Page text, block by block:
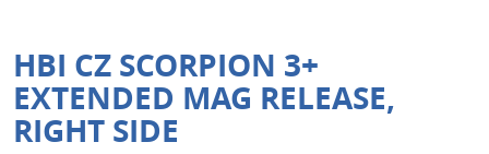
HBI CZ SCORPION 3+
EXTENDED MAG RELEASE,
RIGHT SIDE